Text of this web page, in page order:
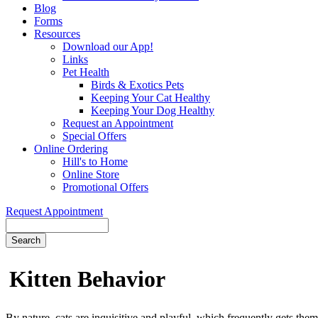
Blog
Forms
Resources
Download our App!
Links
Pet Health
Birds & Exotics Pets
Keeping Your Cat Healthy
Keeping Your Dog Healthy
Request an Appointment
Special Offers
Online Ordering
Hill's to Home
Online Store
Promotional Offers
Request Appointment
Kitten Behavior